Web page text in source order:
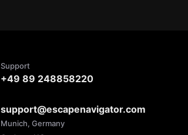
Support
+49 89 248858220
support@escapenavigator.com
Munich, Germany